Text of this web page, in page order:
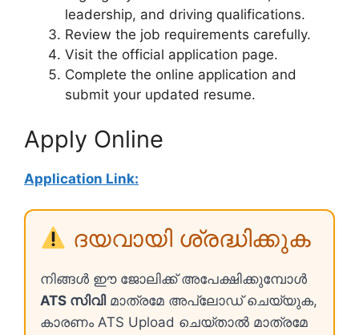
leadership, and driving qualifications.
Review the job requirements carefully.
Visit the official application page.
Complete the online application and
submit your updated resume.
Apply Online
Application Link:
ദയവായി ശ്രദ്ധിക്കുക
നിങ്ങൾ ഈ ജോലിക്ക് അപേക്ഷിക്കുമ്പോൾ
ATS സിവി മാത്രമേ അപ്ലോഡ് ചെയ്യുക,
കാരണം ATS Upload ചെയ്താൽ മാത്രമേ